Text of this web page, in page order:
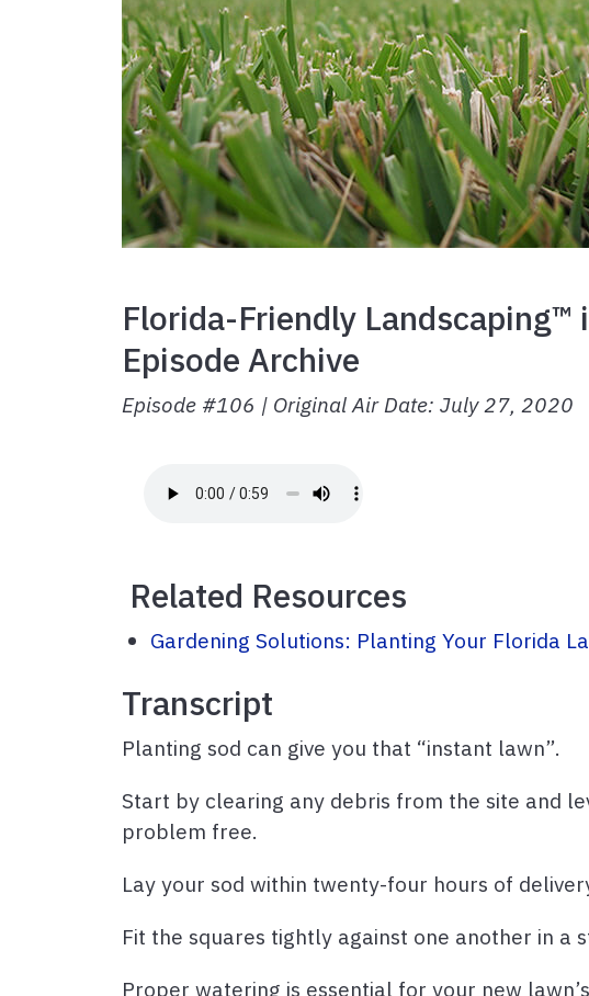
Florida-Friendly Landscaping™
Episode Archive
Episode #106 | Original Air Date: July 27, 2020
Related Resources
Gardening Solutions: Planting Your Florida
Transcript
Planting sod can give you that “instant lawn”.
Start by clearing any debris from the site and
problem free.
Lay your sod within twenty-four hours of
Fit the squares tightly against one another in a
Proper watering is essential for your new